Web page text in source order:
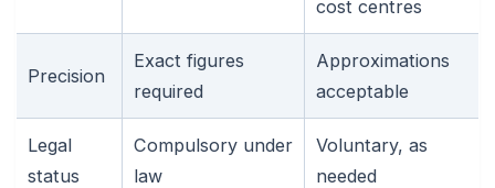
cost centres
Precision
Exact figures
required
Approximations
acceptable
Legal
status
Compulsory under
law
Voluntary, as
needed